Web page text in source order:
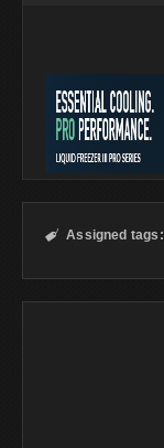
 Assigned tags: